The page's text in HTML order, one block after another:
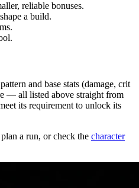
reliable bonuses.
a build.
and base stats (damage, crit
— all listed above straight from
its requirement to unlock its
a run, or check the character